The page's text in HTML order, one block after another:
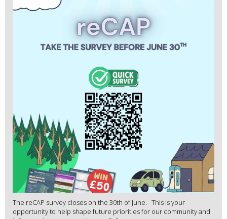
The reCAP survey closes on the 30th of June. This is your
opportunity to help shape future priorities for our community and